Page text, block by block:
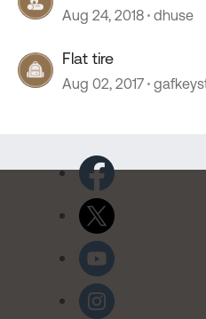
Aug 24, 2018 dhuse
Flat tire
Aug 02, 2017